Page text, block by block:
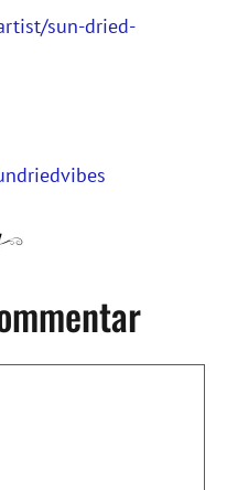
sun-dried-